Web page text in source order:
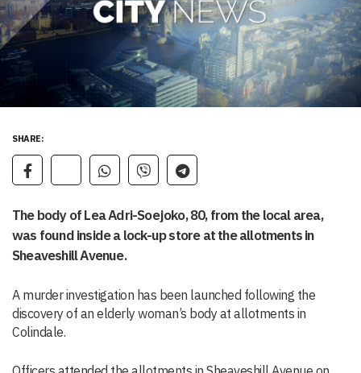
SHARE:
The body of Lea Adri-Soejoko, 80, from the local area,
was found inside a lock-up store at the allotments in
Sheaveshill Avenue.
A murder investigation has been launched following the
discovery of an elderly woman’s body at allotments in
Colindale.